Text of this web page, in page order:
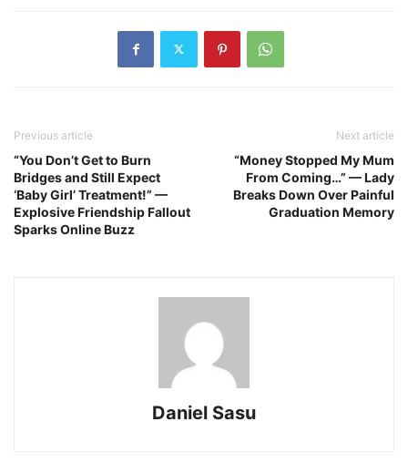
Previous article
“You Don’t Get to Burn
Bridges and Still Expect
‘Baby Girl’ Treatment!” —
Explosive Friendship Fallout
Sparks Online Buzz
Next article
“Money Stopped My Mum
From Coming…” — Lady
Breaks Down Over Painful
Graduation Memory
Daniel Sasu